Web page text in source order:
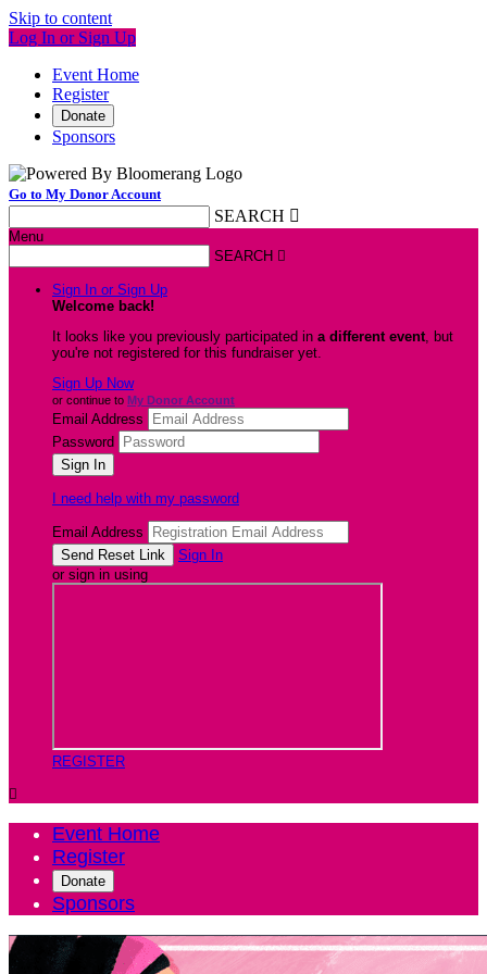
Skip to content
Log In or Sign Up
Event Home
Register
Donate
Sponsors
Go to My Donor Account
SEARCH 
Menu
SEARCH 
Sign In or Sign Up
Welcome back!
It looks like you previously participated in a different event, but
you're not registered for this fundraiser yet.
Sign Up Now
or continue to My Donor Account
Email Address
Password
I need help with my password
Email Address
Sign In
or sign in using
REGISTER

Event Home
Register
Donate
Sponsors